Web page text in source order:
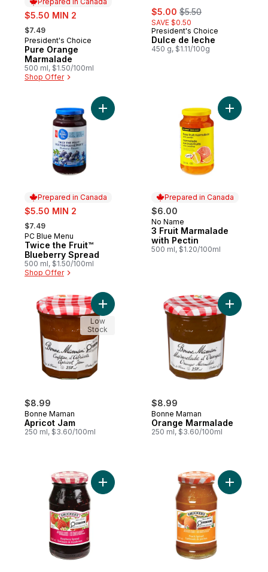
sale:
$5.50 MIN 2
, formerly:
$7.49
Prepared in Canada
President's Choice
Pure Orange
Marmalade
500 ml, $1.50/100ml
Shop Offer
sale:
$5.00 , formerly:
$5.50
SAVE $0.50
President's Choice
Dulce de leche
450 g, $1.11/100g
Prepared in Canada
sale:
$5.50 MIN 2
, formerly:
$7.49
Prepared in Canada
PC Blue Menu
Twice the Fruit™
Blueberry Spread
500 ml, $1.50/100ml
Shop Offer
Add Twice the Fruit™ Blueberry Spread
Prepared in Canada
$6.00
Prepared in Canada
No Name
3 Fruit Marmalade
with Pectin
500 ml, $1.20/100ml
Add 3
$8.99
Bonne Maman
Apricot Jam
250 ml, $3.60/100ml
Add Apricot Jam to cart
Low
Stock
$8.99
Bonne Maman
Orange Marmalade
250 ml, $3.60/100ml
Add
Add Raspberry Spread 250mL to cart
Add